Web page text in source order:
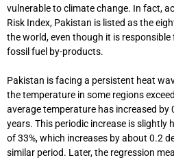
vulnerable to climate change. In fact,
Risk Index, Pakistan is listed as the
the world, even though it is responsible
fossil fuel by-products.
Pakistan is facing a persistent heat
the temperature in some regions
average temperature has increased by
years. This periodic increase is slightly
of 33%, which increases by about 0.2
similar period. Later, the regression